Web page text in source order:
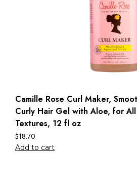
Camille Rose Curl Maker,
Curly Hair Gel with Aloe, for
Textures, 12 fl oz
$18.70
Add to cart